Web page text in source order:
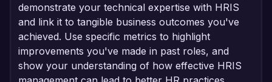
demonstrate your technical expertise with HRIS
and link it to tangible business outcomes you've
achieved. Use specific metrics to highlight
improvements you've made in past roles, and
show your understanding of how effective HRIS